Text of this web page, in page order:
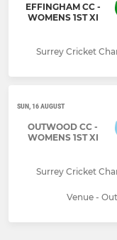
EFFINGHAM CC -
WOMENS 1ST XI
Surrey Cricket
SUN, 16 AUGUST
OUTWOOD CC -
WOMENS 1ST XI
Surrey Cricket
Venue -